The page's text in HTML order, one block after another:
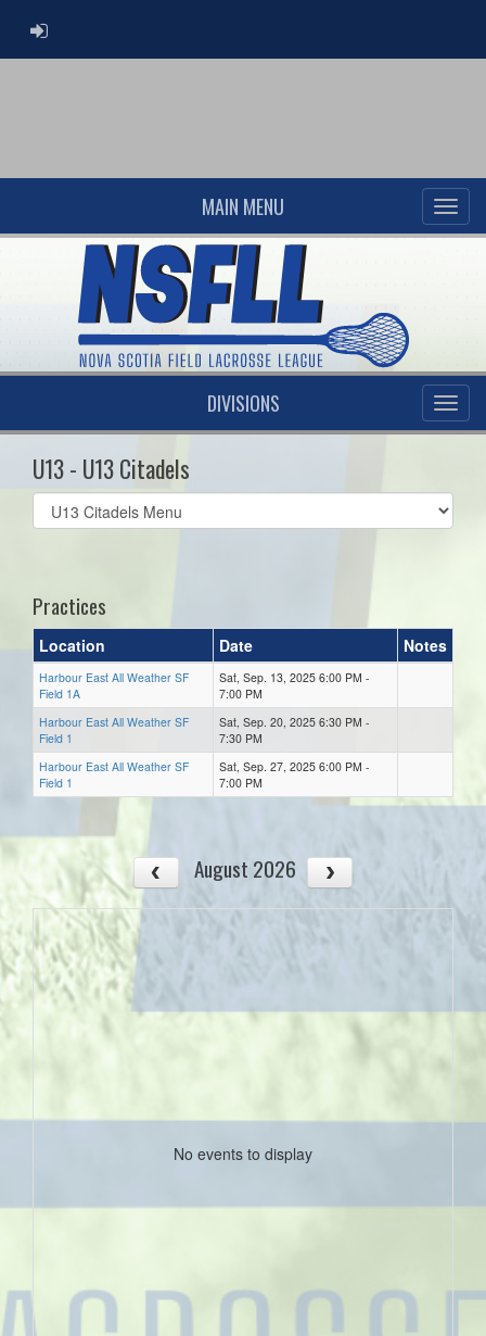
ADMIN LOGIN
MAIN MENU
DIVISIONS
U13 - U13 Citadels
Select
list(select
Practices
Location Date Notes
Harbour East All Weather SF
Field 1A
Sat, Sep. 13, 2025 6:00 PM -
7:00 PM
Harbour East All Weather SF
Field 1
Sat, Sep. 20, 2025 6:30 PM -
7:30 PM
Harbour East All Weather SF
Field 1
Sat, Sep. 27, 2025 6:00 PM -
7:00 PM
August 2026
No events to display